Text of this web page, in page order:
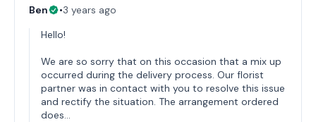
Ben •3 years ago
Hello!
We are so sorry that on this occasion that a mix up
occurred during the delivery process. Our florist
partner was in contact with you to resolve this issue
and rectify the situation. The arrangement ordered
does…